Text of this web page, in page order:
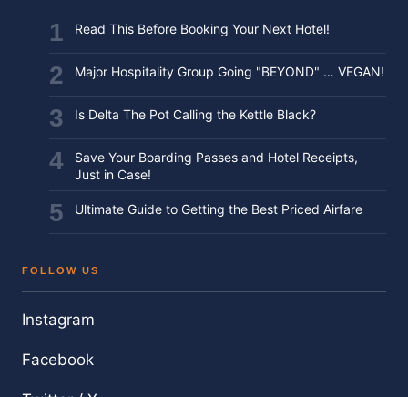
Read This Before Booking Your Next Hotel!
Major Hospitality Group Going "BEYOND" … VEGAN!
Is Delta The Pot Calling the Kettle Black?
Save Your Boarding Passes and Hotel Receipts,
Just in Case!
Ultimate Guide to Getting the Best Priced Airfare
FOLLOW US
Instagram
Facebook